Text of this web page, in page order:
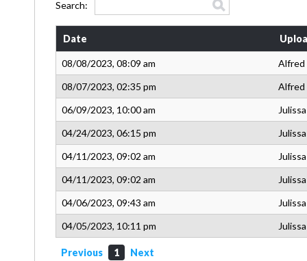
Search:
Date
08/08/2023, 08:09 am
08/07/2023, 02:35 pm
06/09/2023, 10:00 am
04/24/2023, 06:15 pm
04/11/2023, 09:02 am
04/11/2023, 09:02 am
04/06/2023, 09:43 am
04/05/2023, 10:11 pm
Previous 1 Next